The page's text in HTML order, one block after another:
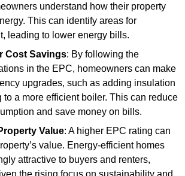
understand how their property
This can identify areas for
leading to lower energy bills.
Cost Savings: By following the
in the EPC, homeowners can make
upgrades, such as adding insulation
to a more efficient boiler. This can reduce
and save money on bills.
Value: A higher EPC rating can
value. Energy-efficient homes
attractive to buyers and renters,